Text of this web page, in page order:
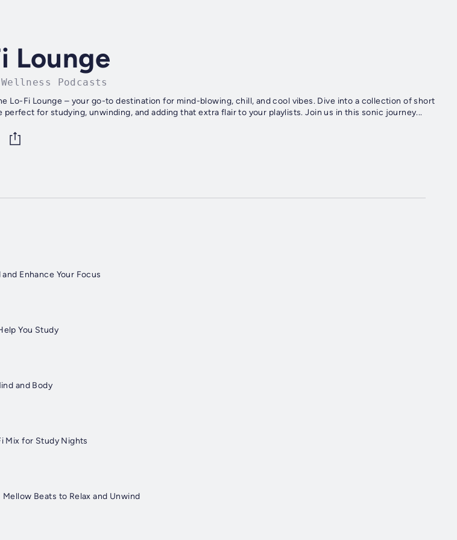
Lounge
Podcasts
Lo-Fi Lounge – your go-to destination for mind-blowing, chill, and cool vibes. Dive into a collection of short
perfect for studying, unwinding, and adding that extra flair to your playlists. Join us in this sonic journey...
Enhance Your Focus
You Study
and Body
Mix for Study Nights
Beats to Relax and Unwind